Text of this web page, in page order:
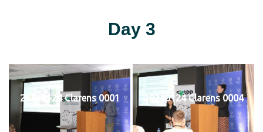
Day 3
20240124 Clarens 0001 20240124 Clarens 0004